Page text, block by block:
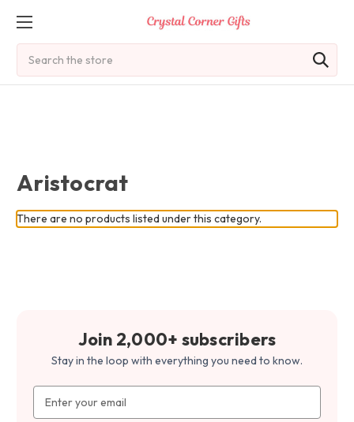
Aristocrat
There are no products listed under this category.
Join 2,000+ subscribers
Stay in the loop with everything you need to know.
Address